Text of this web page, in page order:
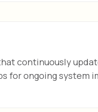
continuously
for ongoing system